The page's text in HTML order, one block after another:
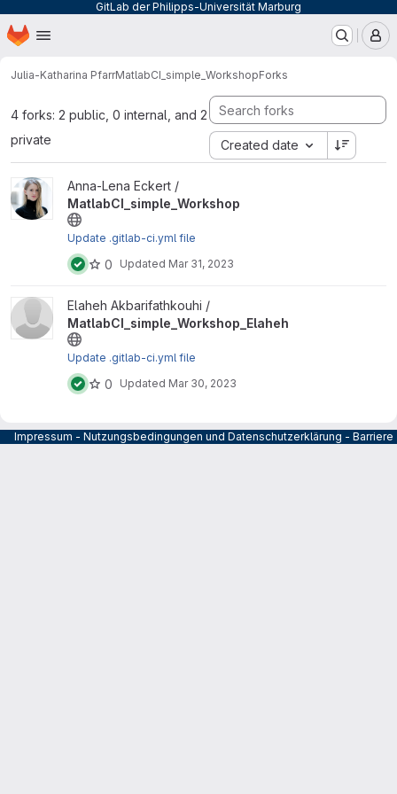
GitLab der Philipps-Universität Marburg
Skip to main content
Homepage
Julia-Katharina PfarrMatlabCI_simple_WorkshopForks
4 forks: 2 public, 0 internal, and 2
private
Created date
View MatlabCI_simple_Workshop project
Anna-Lena Eckert /
MatlabCI_simple_Workshop
Update .gitlab-ci.yml file
0 Updated Mar 31, 2023
View MatlabCI_simple_Workshop_Elaheh project
Elaheh Akbarifathkouhi /
MatlabCI_simple_Workshop_Elaheh
Update .gitlab-ci.yml file
0 Updated Mar 30, 2023
Impressum - Nutzungsbedingungen und Datenschutzerklärung -